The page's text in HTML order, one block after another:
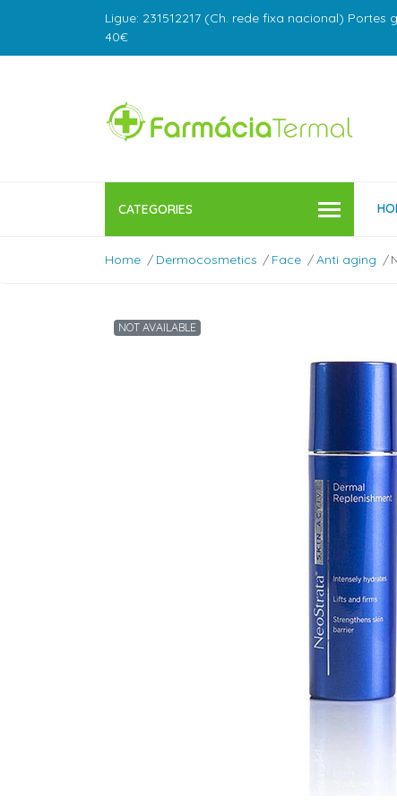
Ligue: 231512217 (Ch. rede fixa nacional)
40€
CATEGORIES
Home Dermocosmetics Face Anti aging
NOT AVAILABLE